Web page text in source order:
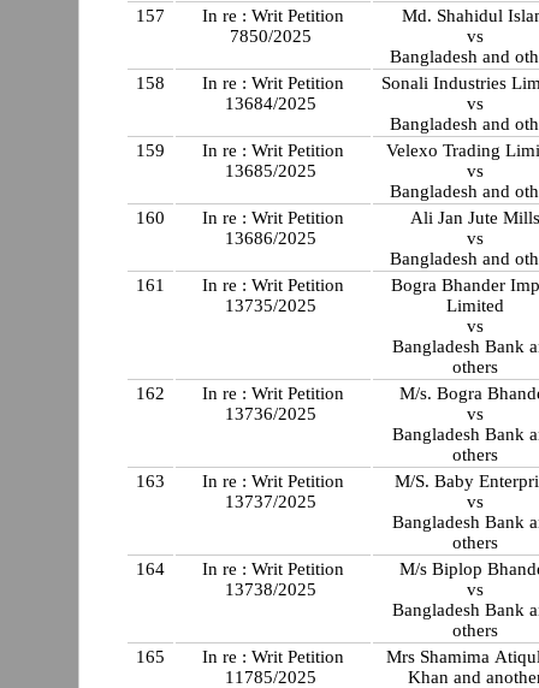
157
In re : Writ Petition
7850/2025
Md. Shahidul
vs
Bangladesh and
158
In re : Writ Petition
13684/2025
Sonali Industries
vs
Bangladesh and
159
In re : Writ Petition
13685/2025
Velexo Trading
vs
Bangladesh and
160
In re : Writ Petition
13686/2025
Ali Jan Jute Mills
vs
Bangladesh and
161
In re : Writ Petition
13735/2025
Bogra Bhander
Limited
vs
Bangladesh Bank
others
162
In re : Writ Petition
13736/2025
M/s. Bogra
vs
Bangladesh Bank
others
163
In re : Writ Petition
13737/2025
M/S. Baby
vs
Bangladesh Bank
others
164
In re : Writ Petition
13738/2025
M/s Biplop
vs
Bangladesh Bank
others
165
In re : Writ Petition
11785/2025
Mrs Shamima
Khan and